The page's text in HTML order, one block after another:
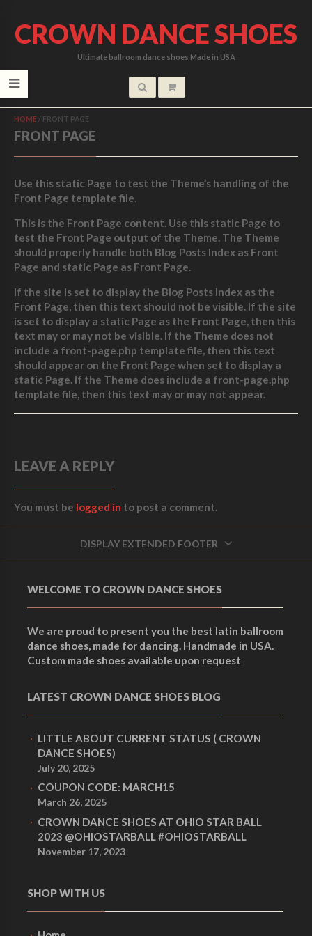
CROWN DANCE SHOES
Ultimate ballroom dance shoes Made in USA
HOME / FRONT PAGE
FRONT PAGE
Use this static Page to test the Theme’s handling of the
Front Page template file.
This is the Front Page content. Use this static Page to
test the Front Page output of the Theme. The Theme
should properly handle both Blog Posts Index as Front
Page and static Page as Front Page.
If the site is set to display the Blog Posts Index as the
Front Page, then this text should not be visible. If the site
is set to display a static Page as the Front Page, then this
text may or may not be visible. If the Theme does not
include a front-page.php template file, then this text
should appear on the Front Page when set to display a
static Page. If the Theme does include a front-page.php
template file, then this text may or may not appear.
LEAVE A REPLY
You must be logged in to post a comment.
DISPLAY EXTENDED FOOTER
WELCOME TO CROWN DANCE SHOES
We are proud to present you the best latin ballroom
dance shoes, made for dancing. Handmade in USA.
Custom made shoes available upon request
LATEST CROWN DANCE SHOES BLOG
LITTLE ABOUT CURRENT STATUS ( CROWN
DANCE SHOES)
July 20, 2025
COUPON CODE: MARCH15
March 26, 2025
CROWN DANCE SHOES AT OHIO STAR BALL
2023 @OHIOSTARBALL #OHIOSTARBALL
November 17, 2023
SHOP WITH US